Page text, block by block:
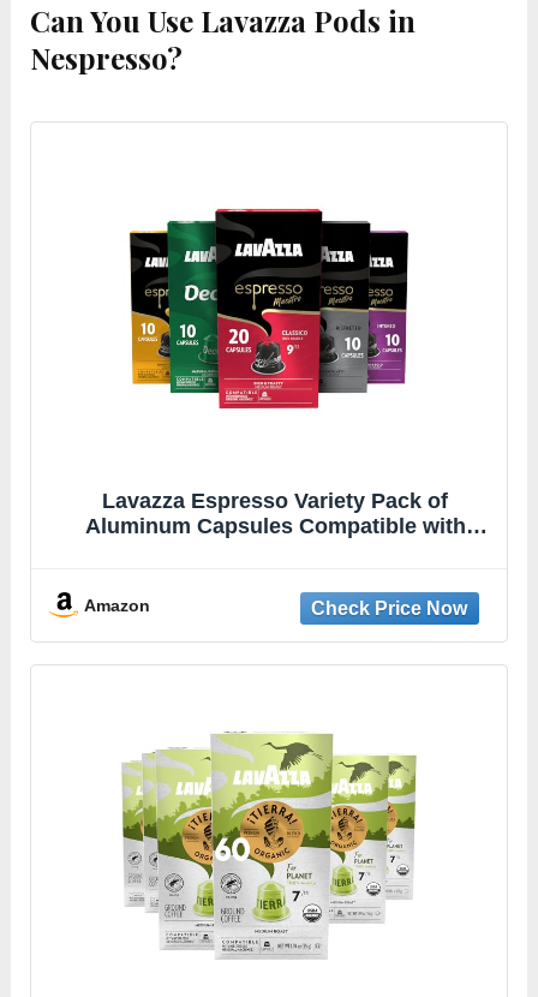
Can You Use Lavazza Pods in
Nespresso?
Lavazza Espresso Variety Pack of
Aluminum Capsules Compatible with
(60 Capsules)
Amazon